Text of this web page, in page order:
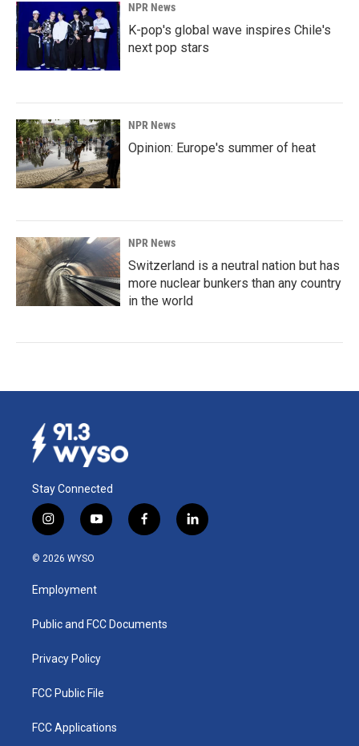
NPR News
K-pop's global wave inspires Chile's
next pop stars
NPR News
Opinion: Europe's summer of heat
NPR News
Switzerland is a neutral nation but has
more nuclear bunkers than any country
in the world
Stay Connected
i
n
s
a
g
a
y
o
u
b
f
a
k
l
i
© 2026 WYSO
Employment
Public and FCC Documents
Privacy Policy
FCC Public File
FCC Applications